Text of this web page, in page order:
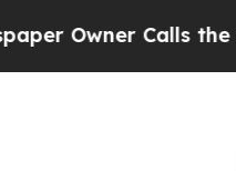
the People